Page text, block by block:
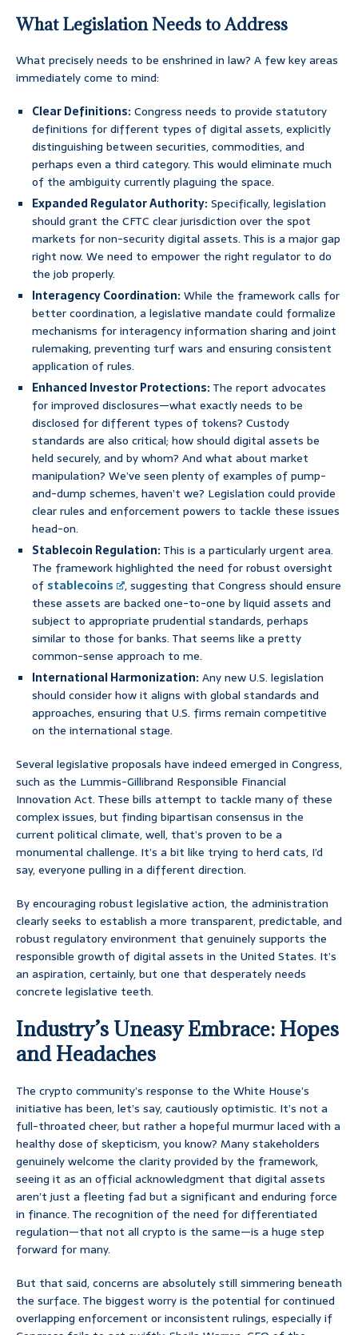
What Legislation Needs to Address
What precisely needs to be enshrined in law? A few key areas
immediately come to mind:
Clear Definitions:Congress needs to provide statutory
definitions for different types of digital assets, explicitly
distinguishing between securities, commodities, and
perhaps even a third category. This would eliminate much
of the ambiguity currently plaguing the space.
Expanded Regulator Authority:Specifically, legislation
should grant the CFTC clear jurisdiction over the spot
markets for non-security digital assets. This is a major gap
right now. We need to empower the right regulator to do
the job properly.
Interagency Coordination:While the framework calls for
better coordination, a legislative mandate could formalize
mechanisms for interagency information sharing and joint
rulemaking, preventing turf wars and ensuring consistent
application of rules.
Enhanced Investor Protections:The report advocates
for improved disclosures—what exactly needs to be
disclosed for different types of tokens? Custody
standards are also critical; how should digital assets be
held securely, and by whom? And what about market
manipulation? We’ve seen plenty of examples of pump-
and-dump schemes, haven’t we? Legislation could provide
clear rules and enforcement powers to tackle these issues
head-on.
Stablecoin Regulation:This is a particularly urgent area.
The framework highlighted the need for robust oversight
of stablecoins
, suggesting that Congress should ensure
these assets are backed one-to-one by liquid assets and
subject to appropriate prudential standards, perhaps
similar to those for banks. That seems like a pretty
common-sense approach to me.
International Harmonization:Any new U.S. legislation
should consider how it aligns with global standards and
approaches, ensuring that U.S. firms remain competitive
on the international stage.
Several legislative proposals have indeed emerged in Congress,
such as the Lummis-Gillibrand Responsible Financial
Innovation Act. These bills attempt to tackle many of these
complex issues, but finding bipartisan consensus in the
current political climate, well, that’s proven to be a
monumental challenge. It’s a bit like trying to herd cats, I’d
say, everyone pulling in a different direction.
By encouraging robust legislative action, the administration
clearly seeks to establish a more transparent, predictable, and
robust regulatory environment that genuinely supports the
responsible growth of digital assets in the United States. It’s
an aspiration, certainly, but one that desperately needs
concrete legislative teeth.
Industry’s Uneasy Embrace: Hopes
and Headaches
The crypto community’s response to the White House’s
initiative has been, let’s say, cautiously optimistic. It’s not a
full-throated cheer, but rather a hopeful murmur laced with a
healthy dose of skepticism, you know? Many stakeholders
genuinely welcome the clarity provided by the framework,
seeing it as an official acknowledgment that digital assets
aren’t just a fleeting fad but a significant and enduring force
in finance. The recognition of the need for differentiated
regulation—that not all crypto is the same—is a huge step
forward for many.
But that said, concerns are absolutely still simmering beneath
the surface. The biggest worry is the potential for continued
overlapping enforcement or inconsistent rulings, especially if